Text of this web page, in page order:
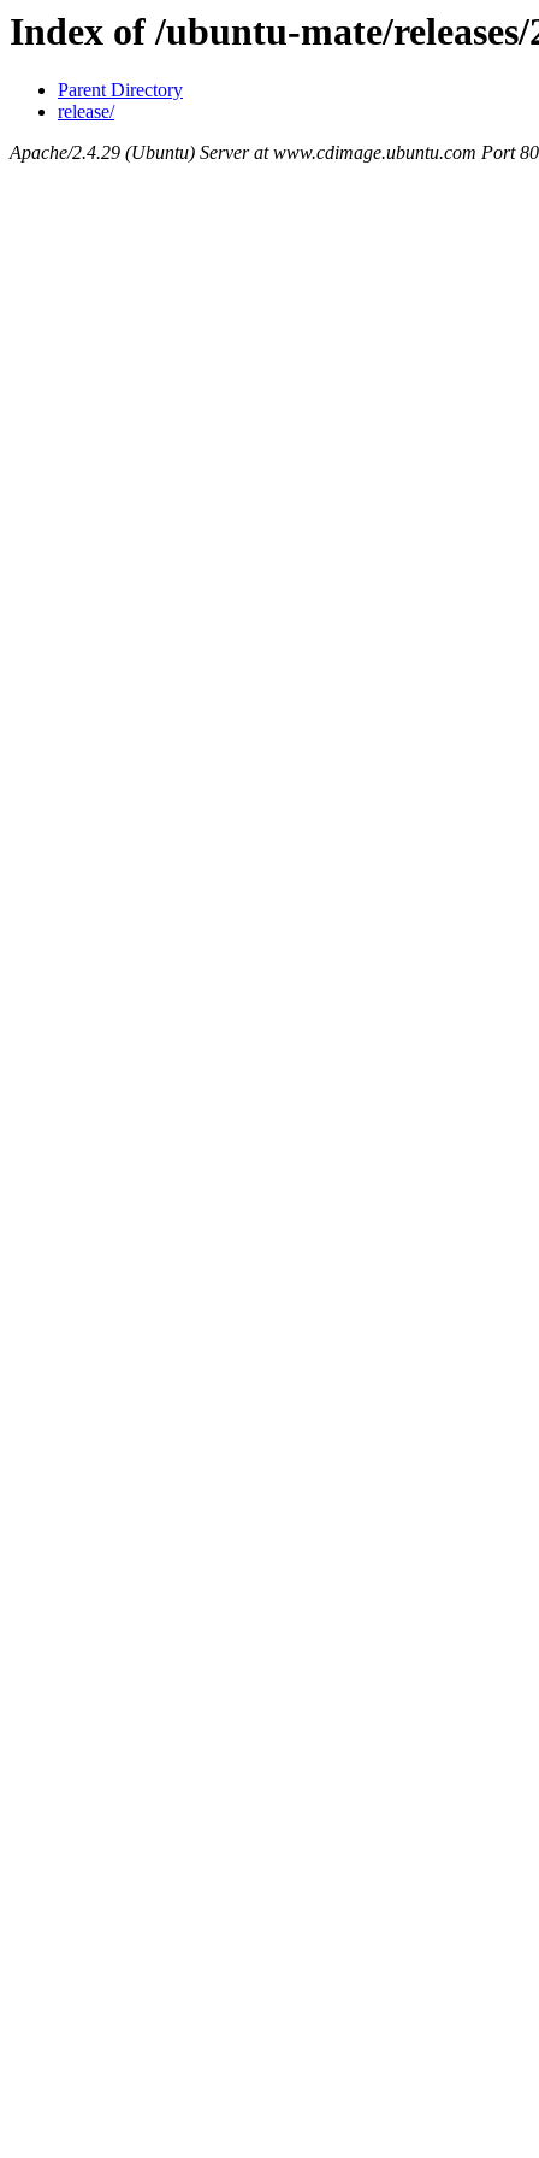
Index of /ubuntu-mate/releases/
Parent Directory
release/
Apache/2.4.29 (Ubuntu) Server at www.cdimage.ubuntu.com Port 80